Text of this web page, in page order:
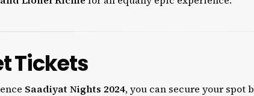
Tickets
Saadiyat Nights 2024, you can secure your